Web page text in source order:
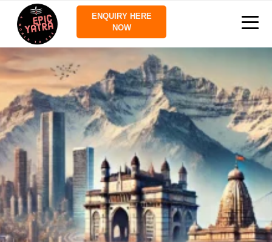
ENQUIRY HERE
NOW